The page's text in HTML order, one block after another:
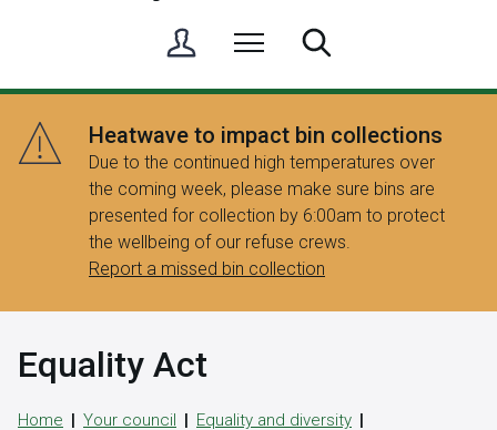
g
i
n
/
R
e
g
t
r
Menu
Heatwave to impact bin collections
Due to the continued high temperatures over
the coming week, please make sure bins are
presented for collection by 6:00am to protect
the wellbeing of our refuse crews.
Report a missed bin collection
Equality Act
Home Your council
Equality and diversity